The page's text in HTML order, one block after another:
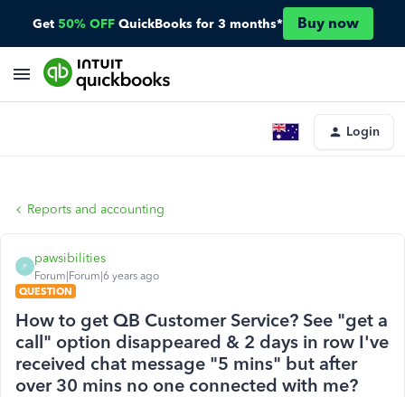
Get 50% OFF QuickBooks for 3 months* Buy now
Login
Reports and accounting
P
pawsibilities
Forum|Forum|6 years ago
QUESTION
How to get QB Customer Service? See "get a
call" option disappeared & 2 days in row I've
received chat message "5 mins" but after
over 30 mins no one connected with me?